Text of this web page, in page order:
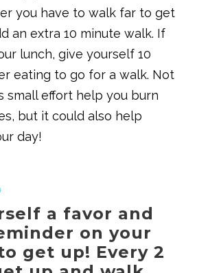
you have to walk far to get
an extra 10 minute walk. If
lunch, give yourself 10
eating to go for a walk. Not
small effort help you burn
but it could also help
day!
a favor and
on your
get up! Every 2